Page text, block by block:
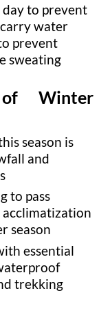
to prevent
water
prevent
sweating
of Winter
season is
and
to pass
acclimatization
season
essential
trekking